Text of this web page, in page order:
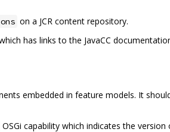
on a JCR content repository.
has links to the JavaCC
embedded in feature models. It
OSGi capability which indicates the